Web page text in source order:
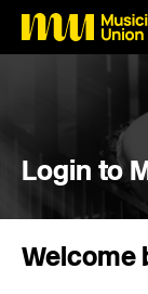
o
Login to
Welcome